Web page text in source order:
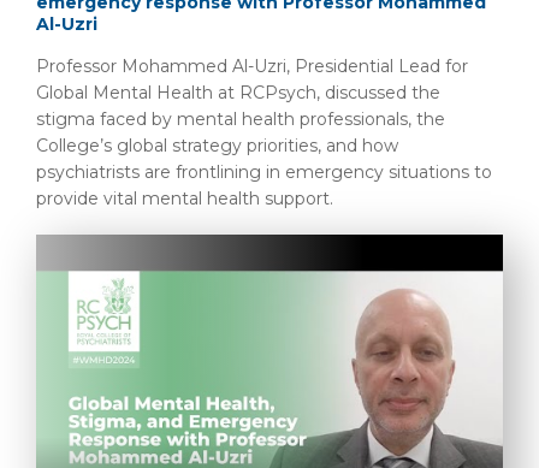
Al-Uzri
Professor Mohammed Al-Uzri, Presidential Lead for
Global Mental Health at RCPsych, discussed the
stigma faced by mental health professionals, the
College’s global strategy priorities, and how
psychiatrists are frontlining in emergency situations to
provide vital mental health support.